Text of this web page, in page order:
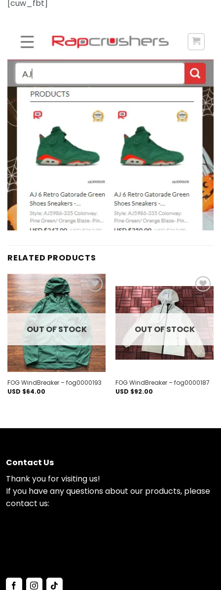
[cuw_fbt]
RELATED PRODUCTS
Add to
wishlist
OUT OF STOCK
FOG WindBreaker – fog0000193
USD $64.00
Add to
wishlist
OUT OF STOCK
FOG WindBreaker – fog0000187
USD $92.00
Contact Us
Thank you for visiting us!
If you have any questions about our products, please
contact us: